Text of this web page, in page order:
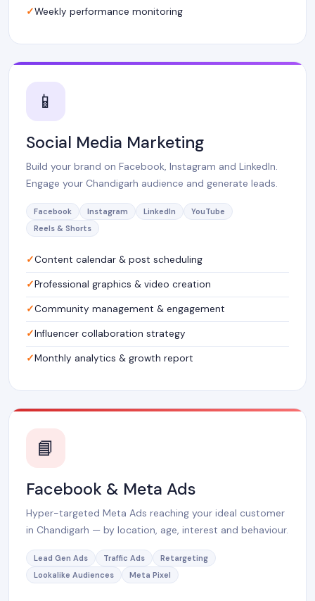
Weekly performance monitoring
📱
Social Media Marketing
Build your brand on Facebook, Instagram and LinkedIn.
Engage your Chandigarh audience and generate leads.
Facebook Instagram LinkedIn
YouTube
Reels & Shorts
Content calendar & post scheduling
Professional graphics & video creation
Community management & engagement
Influencer collaboration strategy
Monthly analytics & growth report
📘
Facebook & Meta Ads
Hyper-targeted Meta Ads reaching your ideal customer
in Chandigarh — by location, age, interest and behaviour.
Lead Gen Ads Traffic Ads
Retargeting
Lookalike Audiences
Meta Pixel